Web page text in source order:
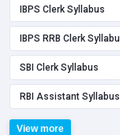
IBPS Clerk Syllabus
IBPS RRB Clerk Syllabus
SBI Clerk Syllabus
RBI Assistant Syllabus
View more